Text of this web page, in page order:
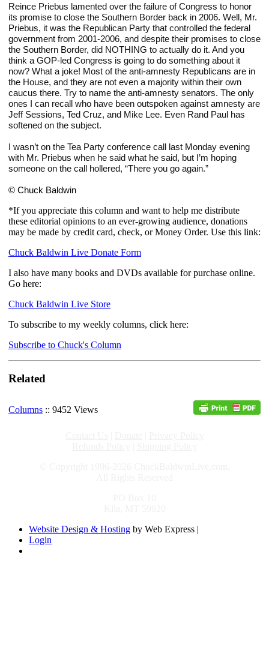
Reince Priebus lamented over the failure of Congress to honor
its promise to close the Southern Border back in 2006. Well, Mr.
Priebus, it was the Republican Party that controlled the federal
government from 2001-2006, and despite their promises to close
the Southern Border, did NOTHING to actually do it. And you
think a GOP-led Congress is going to do something about it
now? What a joke! Most of the anti-amnesty Republicans are in
the House, and they are not even a majority within their own
caucus there. Try to name the anti-amnesty senators. The only
ones I can recall who have been outspoken against amnesty are
Jeff Sessions, Ted Cruz, and Mike Lee. Even Rand Paul has
softened on the subject.
I wasn’t on the Tea Party conference call last Monday evening
with Mr. Priebus when he said what he said, but I’m hoping
someone on the call hollered, “There you go again.”
© Chuck Baldwin
*If you appreciate this column and want to help me distribute
these editorial opinions to an ever-growing audience, donations
may be made by credit card, check, or Money Order. Use this link:
Chuck Baldwin Live Donate Form
I also have many books and DVDs available for purchase online.
Go here:
Chuck Baldwin Live Store
To subscribe to my weekly columns, click here:
Subscribe to Chuck's Column
Related
Columns :: 9452 Views
Website Design & Hosting by Web Express |
Login